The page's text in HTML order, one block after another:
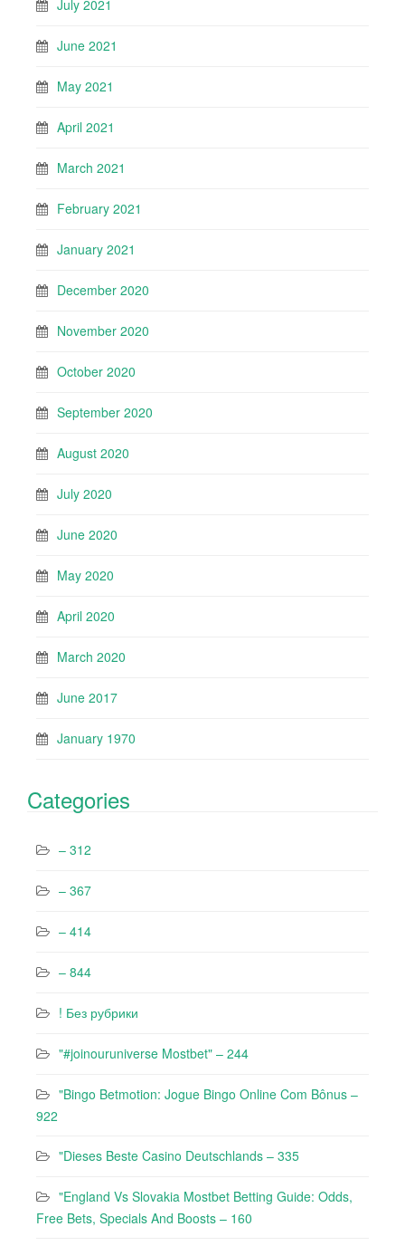
July 2021
June 2021
May 2021
April 2021
March 2021
February 2021
January 2021
December 2020
November 2020
October 2020
September 2020
August 2020
July 2020
June 2020
May 2020
April 2020
March 2020
June 2017
January 1970
Categories
– 312
– 367
– 414
– 844
! Без рубрики
"#joinouruniverse Mostbet" – 244
"Bingo Betmotion: Jogue Bingo Online Com Bônus –
922
"Dieses Beste Casino Deutschlands – 335
"England Vs Slovakia Mostbet Betting Guide: Odds,
Free Bets, Specials And Boosts – 160